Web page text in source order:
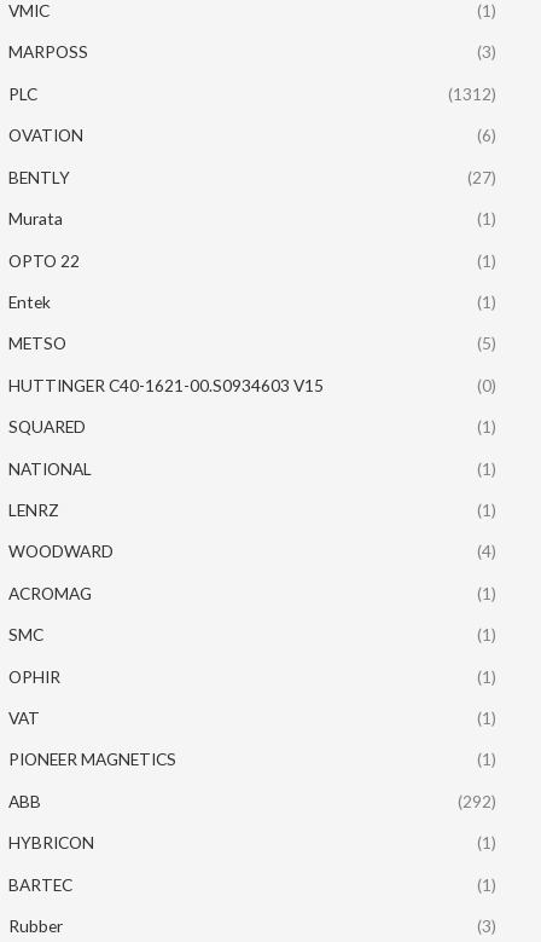
VMIC (1)
MARPOSS (3)
PLC (1312)
OVATION (6)
BENTLY (27)
Murata (1)
OPTO 22 (1)
Entek (1)
METSO (5)
HUTTINGER C40-1621-00.S0934603 V15 (0)
SQUARED (1)
NATIONAL (1)
LENRZ (1)
WOODWARD (4)
ACROMAG (1)
SMC (1)
OPHIR (1)
VAT (1)
PIONEER MAGNETICS (1)
ABB (292)
HYBRICON (1)
BARTEC (1)
Rubber (3)